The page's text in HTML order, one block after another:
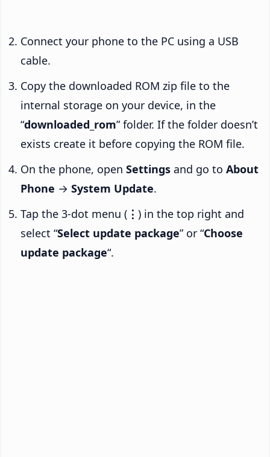
Connect your phone to the PC using a USB
cable.
Copy the downloaded ROM zip file to the
internal storage on your device, in the
“downloaded_rom” folder. If the folder doesn’t
exists create it before copying the ROM file.
On the phone, open Settings and go to About
Phone → System Update.
Tap the 3-dot menu ( ⋮ ) in the top right and
select “Select update package” or “Choose
update package“.